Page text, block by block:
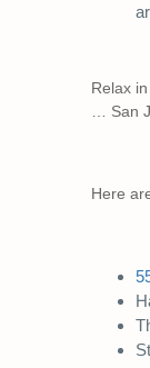
Relax
… San
Here